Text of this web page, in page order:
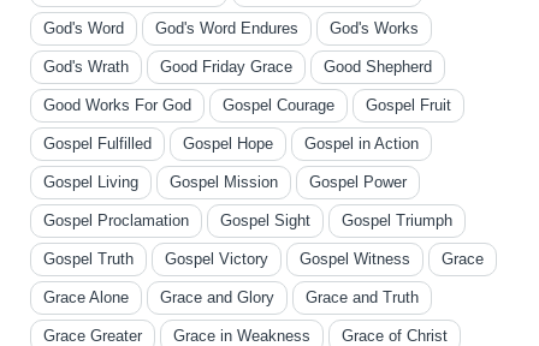
God's Word God's Word Endures God's Works
God's Wrath Good Friday Grace Good Shepherd
Good Works For God Gospel Courage Gospel Fruit
Gospel Fulfilled Gospel Hope Gospel in Action
Gospel Living Gospel Mission Gospel Power
Gospel Proclamation Gospel Sight Gospel Triumph
Gospel Truth Gospel Victory Gospel Witness Grace
Grace Alone Grace and Glory Grace and Truth
Grace Greater Grace in Weakness Grace of Christ